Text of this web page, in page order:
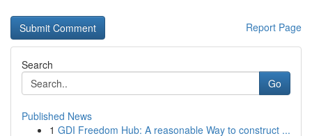
Report Page
Search
Go
Published News
1 GDI Freedom Hub: A reasonable Way to construct ...